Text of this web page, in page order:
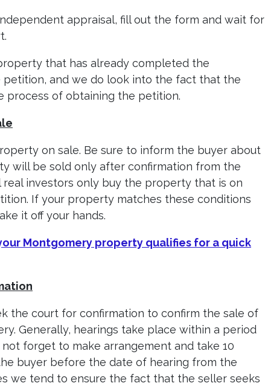
appraisal, fill out the form and wait for
that has already completed the
and we do look into the fact that the
process of obtaining the petition.
on sale. Be sure to inform the buyer about
will be sold only after confirmation from the
real investors only buy the property that is on
If your property matches these conditions
it off your hands.
Montgomery property qualifies for a quick
the court for confirmation to confirm the sale of
Generally, hearings take place within a period
forget to make arrangement and take 10
buyer before the date of hearing from the
we tend to ensure the fact that the seller seeks